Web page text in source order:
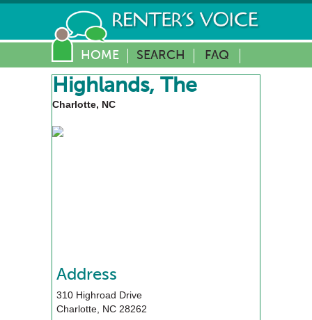
HOME SEARCH FAQ
Highlands, The
Charlotte, NC
Address
310 Highroad Drive
Charlotte, NC 28262